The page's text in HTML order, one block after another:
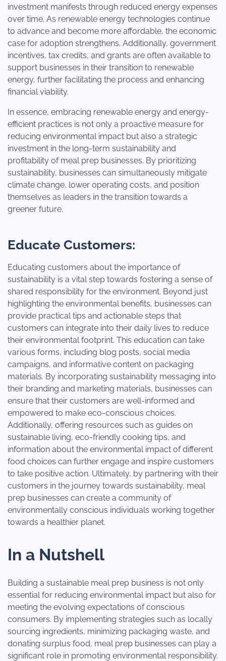
investment manifests through reduced energy expenses
over time. As renewable energy technologies continue
to advance and become more affordable, the economic
case for adoption strengthens. Additionally, government
incentives, tax credits, and grants are often available to
support businesses in their transition to renewable
energy, further facilitating the process and enhancing
financial viability.
In essence, embracing renewable energy and energy-
efficient practices is not only a proactive measure for
reducing environmental impact but also a strategic
investment in the long-term sustainability and
profitability of meal prep businesses. By prioritizing
sustainability, businesses can simultaneously mitigate
climate change, lower operating costs, and position
themselves as leaders in the transition towards a
greener future.
Educate Customers:
Educating customers about the importance of
sustainability is a vital step towards fostering a sense of
shared responsibility for the environment. Beyond just
highlighting the environmental benefits, businesses can
provide practical tips and actionable steps that
customers can integrate into their daily lives to reduce
their environmental footprint. This education can take
various forms, including blog posts, social media
campaigns, and informative content on packaging
materials. By incorporating sustainability messaging into
their branding and marketing materials, businesses can
ensure that their customers are well-informed and
empowered to make eco-conscious choices.
Additionally, offering resources such as guides on
sustainable living, eco-friendly cooking tips, and
information about the environmental impact of different
food choices can further engage and inspire customers
to take positive action. Ultimately, by partnering with their
customers in the journey towards sustainability, meal
prep businesses can create a community of
environmentally conscious individuals working together
towards a healthier planet.
In a Nutshell
Building a sustainable meal prep business is not only
essential for reducing environmental impact but also for
meeting the evolving expectations of conscious
consumers. By implementing strategies such as locally
sourcing ingredients, minimizing packaging waste, and
donating surplus food, meal prep businesses can play a
significant role in promoting environmental responsibility.